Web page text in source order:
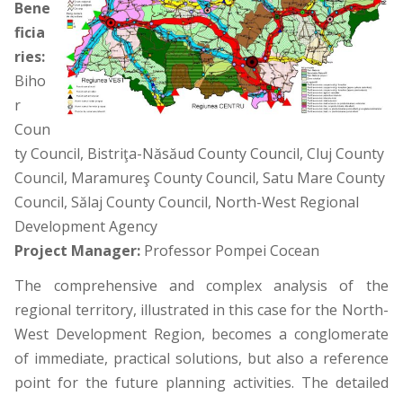
Bene
ficia
ries:
Biho
r
Coun
ty Council, Bistriţa-Năsăud County Council, Cluj County
Council, Maramureş County Council, Satu Mare County
Council, Sălaj County Council, North-West Regional
Development Agency
Project Manager: Professor Pompei Cocean
The comprehensive and complex analysis of the
regional territory, illustrated in this case for the North-
West Development Region, becomes a conglomerate
of immediate, practical solutions, but also a reference
point for the future planning activities. The detailed